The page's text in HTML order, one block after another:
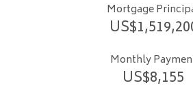
Mortgage
US$
Monthly
US$8,155